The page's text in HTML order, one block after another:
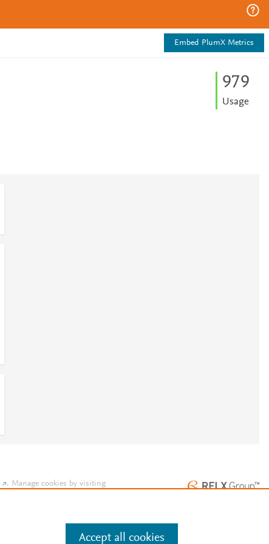
Embed PlumX Metrics
979
Usage
. Manage cookies by visiting
Accept all cookies